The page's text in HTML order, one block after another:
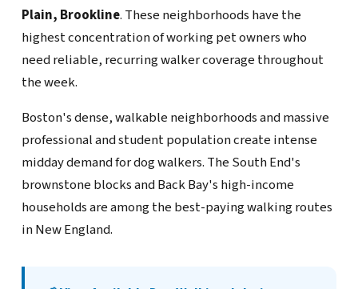
Plain, Brookline. These neighborhoods have the
highest concentration of working pet owners who
need reliable, recurring walker coverage throughout
the week.
Boston's dense, walkable neighborhoods and massive
professional and student population create intense
midday demand for dog walkers. The South End's
brownstone blocks and Back Bay's high-income
households are among the best-paying walking routes
in New England.